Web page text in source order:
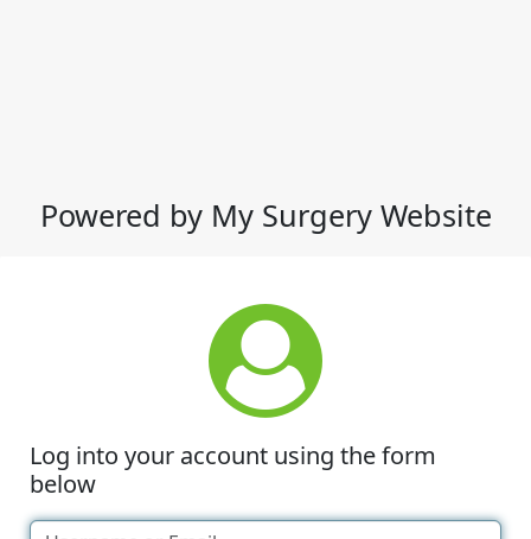
Powered by My Surgery Website
Log into your account using the form
below